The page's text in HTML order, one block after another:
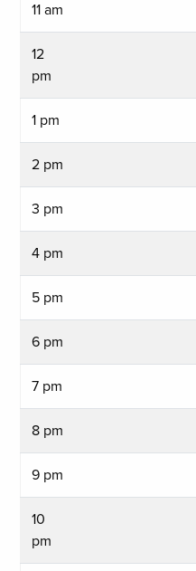
11 am
12
pm
1 pm
2 pm
3 pm
4 pm
5 pm
6 pm
7 pm
8 pm
9 pm
10
pm